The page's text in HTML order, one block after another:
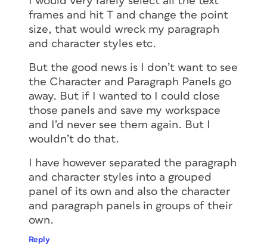
frames and hit T and change the point
size, that would wreck my paragraph
and character styles etc.
But the good news is I don’t want to see
the Character and Paragraph Panels go
away. But if I wanted to I could close
those panels and save my workspace
and I’d never see them again. But I
wouldn’t do that.
I have however separated the paragraph
and character styles into a grouped
panel of its own and also the character
and paragraph panels in groups of their
own.
Reply